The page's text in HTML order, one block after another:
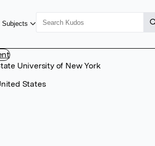
Subjects
University of New York
States